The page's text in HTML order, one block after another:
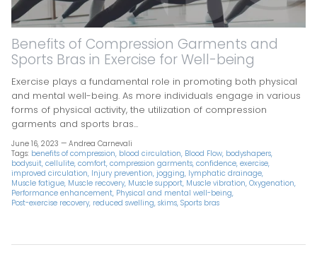
Benefits of Compression Garments and
Sports Bras in Exercise for Well-being
Exercise plays a fundamental role in promoting both physical
and mental well-being. As more individuals engage in various
forms of physical activity, the utilization of compression
garments and sports bras...
June 16, 2023 — Andrea Carnevali
Tags: benefits of compression blood circulation Blood Flow bodyshapers
bodysuit cellulite comfort compression garments confidence exercise
improved circulation Injury prevention jogging lymphatic drainage
Muscle fatigue Muscle recovery Muscle support Muscle vibration Oxygenation
Performance enhancement Physical and mental well-being
Post-exercise recovery reduced swelling skims Sports bras